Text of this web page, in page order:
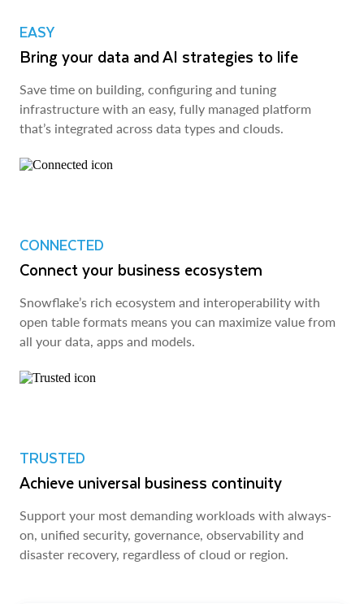
EASY
Bring your data and AI strategies to life
Save time on building, configuring and tuning
infrastructure with an easy, fully managed platform
that’s integrated across data types and clouds.
CONNECTED
Connect your business ecosystem
Snowflake’s rich ecosystem and interoperability with
open table formats means you can maximize value from
all your data, apps and models.
TRUSTED
Achieve universal business continuity
Support your most demanding workloads with always-
on, unified security, governance, observability and
disaster recovery, regardless of cloud or region.